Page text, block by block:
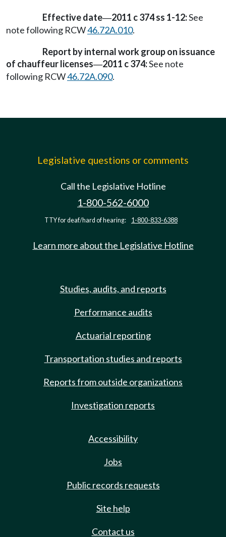
Effective date—2011 c 374 ss 1-12:See
note following RCW46.72A.010.
Report by internal work group on issuance
of chauffeur licenses—2011 c 374:See note
following RCW46.72A.090.
Legislative questions or comments
Call the Legislative Hotline
1-800-562-6000
TTY for deaf/hard of hearing: 1-800-833-6388
Learn more about the Legislative Hotline
Studies, audits, and reports
Performance audits
Actuarial reporting
Transportation studies and reports
Reports from outside organizations
Investigation reports
Accessibility
Jobs
Public records requests
Site help
Contact us